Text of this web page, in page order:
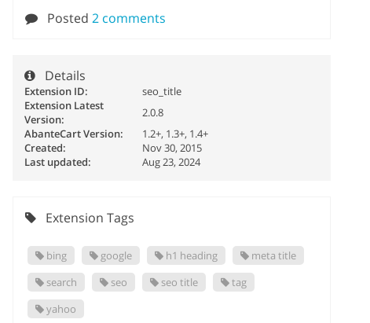
Posted2 comments
Details
Extension ID:
seo_title
Extension Latest
Version:
2.0.8
AbanteCart Version:
1.2+, 1.3+, 1.4+
Created:
Nov 30, 2015
Last updated:
Aug 23, 2024
Extension Tags
bing google h1 heading
meta title
search
seo seo title
tag
yahoo